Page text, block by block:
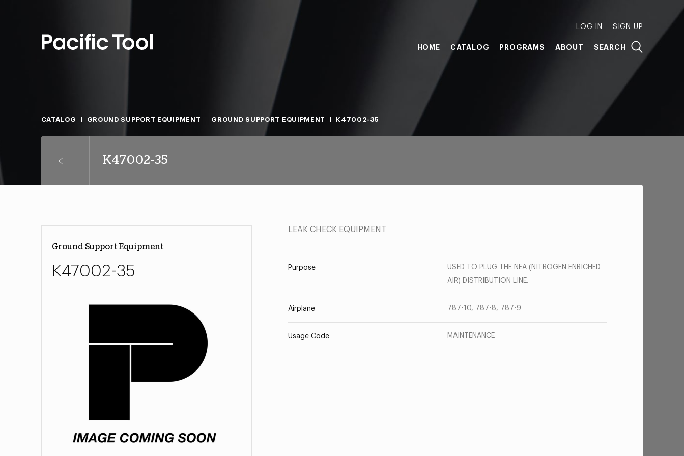
LOG IN SIGN UP
HOME CATALOG PROGRAMS ABOUT SEARCH
CATALOG GROUND SUPPORT EQUIPMENT GROUND SUPPORT EQUIPMENT K47002-35
K47002-35
Ground Support Equipment
K47002-35
LEAK CHECK EQUIPMENT
Purpose
USED TO PLUG THE NEA (NITROGEN ENRICHED
AIR) DISTRIBUTION LINE.
Airplane 787-10, 787-8, 787-9
Usage Code MAINTENANCE